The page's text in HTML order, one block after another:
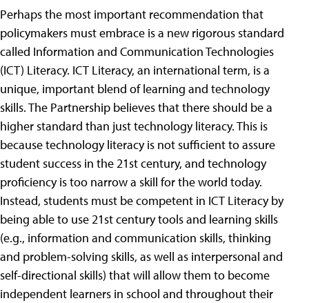
Perhaps the most important recommendation that
policymakers must embrace is a new rigorous standard
called Information and Communication Technologies
(ICT) Literacy. ICT Literacy, an international term, is a
unique, important blend of learning and technology
skills. The Partnership believes that there should be a
higher standard than just technology literacy. This is
because technology literacy is not sufficient to assure
student success in the 21st century, and technology
proficiency is too narrow a skill for the world today.
Instead, students must be competent in ICT Literacy by
being able to use 21st century tools and learning skills
(e.g., information and communication skills, thinking
and problem-solving skills, as well as interpersonal and
self-directional skills) that will allow them to become
independent learners in school and throughout their